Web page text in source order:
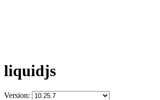
liquidjs
Version: